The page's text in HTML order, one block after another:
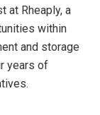
at Rheaply, a
within
and storage
years of